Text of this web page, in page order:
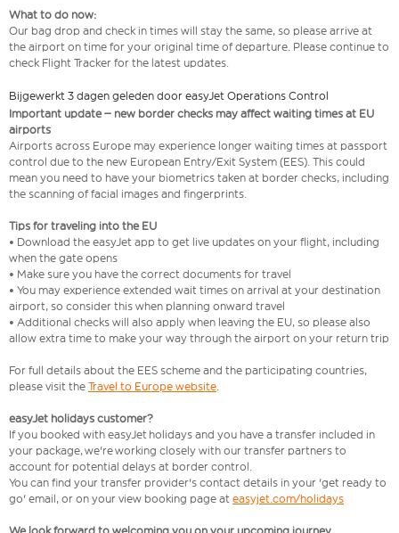
What to do now:
Our bag drop and check in times will stay the same, so please arrive at
the airport on time for your original time of departure. Please continue to
check Flight Tracker for the latest updates.
Bijgewerkt 3 dagen geleden door easyJet Operations Control
Important update – new border checks may affect waiting times at EU
airports
Airports across Europe may experience longer waiting times at passport
control due to the new European Entry/Exit System (EES). This could
mean you need to have your biometrics taken at border checks, including
the scanning of facial images and fingerprints.
Tips for traveling into the EU
• Download the easyJet app to get live updates on your flight, including
when the gate opens
• Make sure you have the correct documents for travel
• You may experience extended wait times on arrival at your destination
airport, so consider this when planning onward travel
• Additional checks will also apply when leaving the EU, so please also
allow extra time to make your way through the airport on your return trip
For full details about the EES scheme and the participating countries,
please visit the Travel to Europe website.
easyJet holidays customer?
If you booked with easyJet holidays and you have a transfer included in
your package, we're working closely with our transfer partners to
account for potential delays at border control.
You can find your transfer provider's contact details in your 'get ready to
go' email, or on your view booking page at easyjet.com/holidays